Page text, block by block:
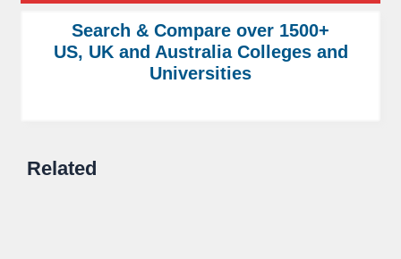
Search & Compare over 1500+
US, UK and Australia Colleges and
Universities
Related